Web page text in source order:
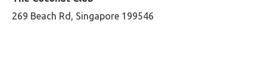
269 Beach Rd, Singapore 199546